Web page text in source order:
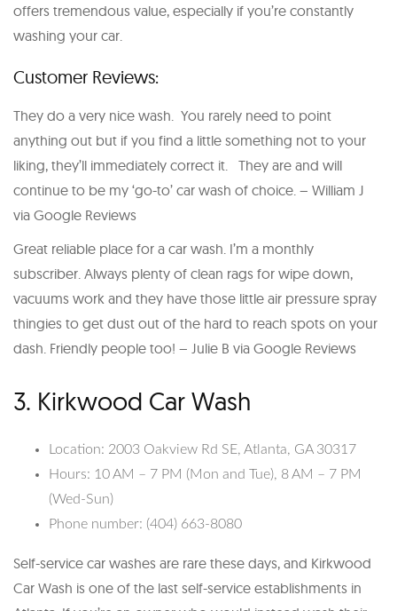
offers tremendous value, especially if you’re constantly
washing your car.
Customer Reviews:
They do a very nice wash. You rarely need to point
anything out but if you find a little something not to your
liking, they’ll immediately correct it. They are and will
continue to be my ‘go-to’ car wash of choice. – William J
via Google Reviews
Great reliable place for a car wash. I’m a monthly
subscriber. Always plenty of clean rags for wipe down,
vacuums work and they have those little air pressure spray
thingies to get dust out of the hard to reach spots on your
dash. Friendly people too! – Julie B via Google Reviews
3. Kirkwood Car Wash
Location: 2003 Oakview Rd SE, Atlanta, GA 30317
Hours: 10 AM – 7 PM (Mon and Tue), 8 AM – 7 PM
(Wed-Sun)
Phone number: (404) 663-8080
Self-service car washes are rare these days, and Kirkwood
Car Wash is one of the last self-service establishments in